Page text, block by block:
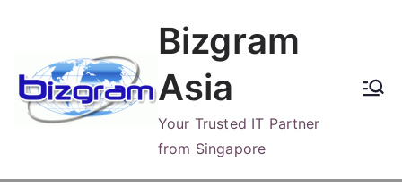
content
Bizgram
Asia
Your Trusted IT Partner
from Singapore